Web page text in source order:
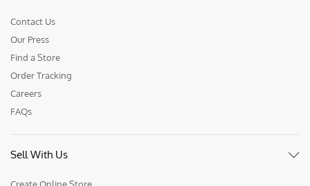
Contact Us
Our Press
Find a Store
Order Tracking
Careers
FAQs
Sell With Us